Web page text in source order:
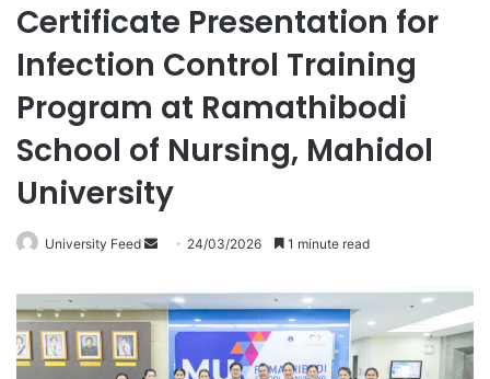
Certificate Presentation for
Infection Control Training
Program at Ramathibodi
School of Nursing, Mahidol
University
University Feed
n
d
24/03/2026 1 minute read